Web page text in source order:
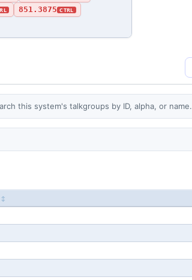
851.3875 CTRL
this system's talkgroups by ID, alpha, or name.